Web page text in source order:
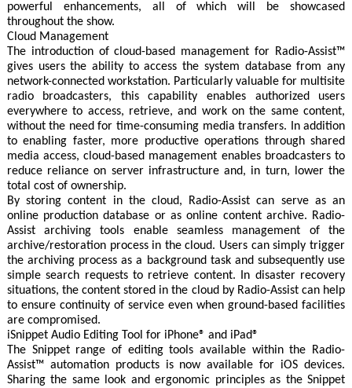
powerful enhancements, all of which will be showcased
throughout the show.
Cloud Management
The introduction of cloud-based management for Radio-Assist™
gives users the ability to access the system database from any
network-connected workstation. Particularly valuable for multisite
radio broadcasters, this capability enables authorized users
everywhere to access, retrieve, and work on the same content,
without the need for time-consuming media transfers. In addition
to enabling faster, more productive operations through shared
media access, cloud-based management enables broadcasters to
reduce reliance on server infrastructure and, in turn, lower the
total cost of ownership.
By storing content in the cloud, Radio-Assist can serve as an
online production database or as online content archive. Radio-
Assist archiving tools enable seamless management of the
archive/restoration process in the cloud. Users can simply trigger
the archiving process as a background task and subsequently use
simple search requests to retrieve content. In disaster recovery
situations, the content stored in the cloud by Radio-Assist can help
to ensure continuity of service even when ground-based facilities
are compromised.
iSnippet Audio Editing Tool for iPhone® and iPad®
The Snippet range of editing tools available within the Radio-
Assist™ automation products is now available for iOS devices.
Sharing the same look and ergonomic principles as the Snippet